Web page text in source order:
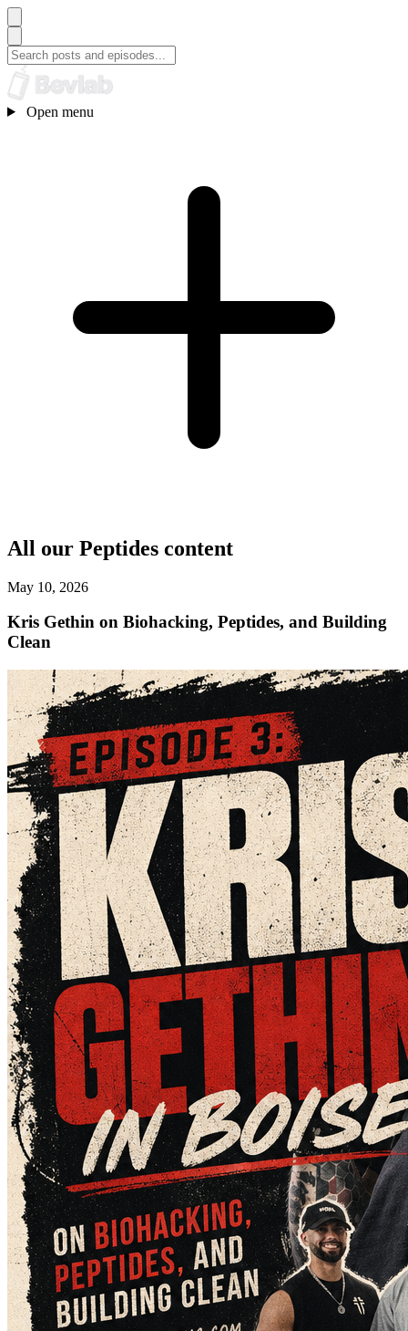
Open menu
All our Peptides content
May 10, 2026
Kris Gethin on Biohacking, Peptides, and Building
Clean